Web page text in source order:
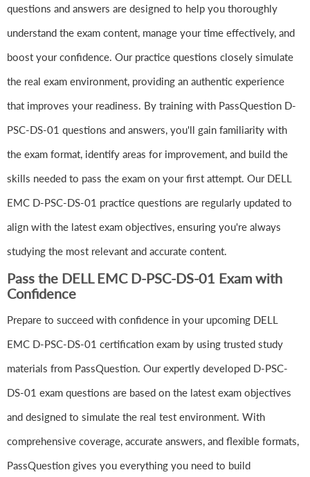
questions and answers are designed to help you thoroughly
understand the exam content, manage your time effectively, and
boost your confidence. Our practice questions closely simulate
the real exam environment, providing an authentic experience
that improves your readiness. By training with PassQuestion D-
PSC-DS-01 questions and answers, you'll gain familiarity with
the exam format, identify areas for improvement, and build the
skills needed to pass the exam on your first attempt. Our DELL
EMC D-PSC-DS-01 practice questions are regularly updated to
align with the latest exam objectives, ensuring you're always
studying the most relevant and accurate content.
Pass the DELL EMC D-PSC-DS-01 Exam with
Confidence
Prepare to succeed with confidence in your upcoming DELL
EMC D-PSC-DS-01 certification exam by using trusted study
materials from PassQuestion. Our expertly developed D-PSC-
DS-01 exam questions are based on the latest exam objectives
and designed to simulate the real test environment. With
comprehensive coverage, accurate answers, and flexible formats,
PassQuestion gives you everything you need to build